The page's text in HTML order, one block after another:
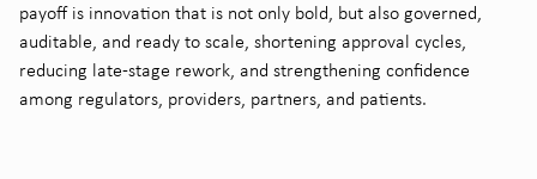
payoff is innovation that is not only bold, but also governed,
auditable, and ready to scale, shortening approval cycles,
reducing late-stage rework, and strengthening confidence
among regulators, providers, partners, and patients.